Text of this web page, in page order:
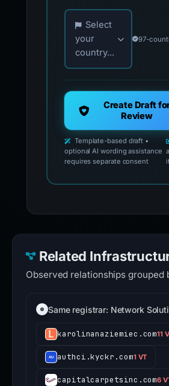
Choose your country
Select
your
country...
97-
Create Draft
Review
Template-based draft •
optional AI wording assistance
requires separate consent
Related
Observed relationships grouped
Same registrar: Network
karolinanaziemiec.com11
authci.kyckr.com1 VT
capitalcarpetsinc.com6